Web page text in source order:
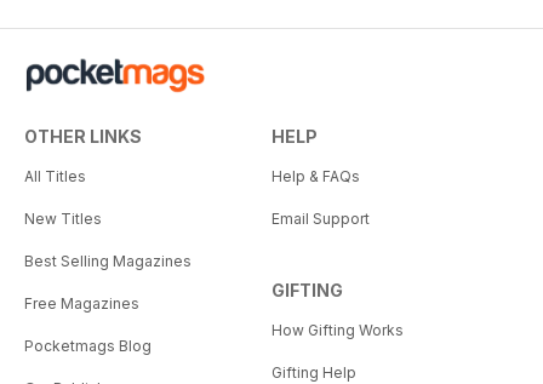
OTHER LINKS
All Titles
New Titles
Best Selling Magazines
Free Magazines
Pocketmags Blog
HELP
Help & FAQs
Email Support
GIFTING
How Gifting Works
Gifting Help